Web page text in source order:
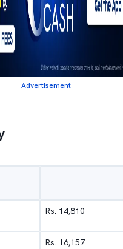
Advertisement
Rs. 14,810
Rs. 16,157